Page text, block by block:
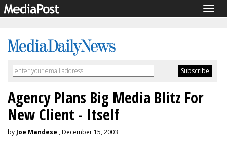
Agency Plans Big Media Blitz For
New Client - Itself
by Joe Mandese , December 15, 2003